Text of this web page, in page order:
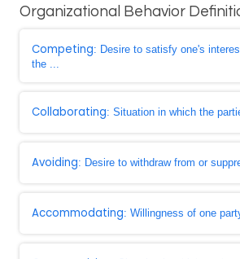
Organizational Behavior
Competing: Desire to satisfy one's
the ...
Collaborating: Situation in which the
Avoiding: Desire to withdraw from or
Accommodating: Willingness of one